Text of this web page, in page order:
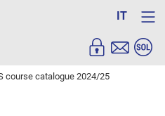
IT
course catalogue 2024/25